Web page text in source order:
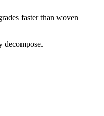
faster than woven
decompose.